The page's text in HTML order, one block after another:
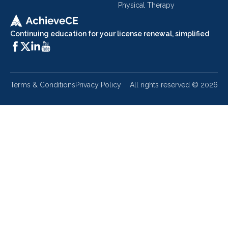
Continuing education for your license renewal, simplified
Physical Therapy
Terms & ConditionsPrivacy Policy All rights reserved © 2026